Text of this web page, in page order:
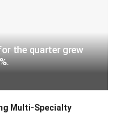
the quarter grew
Multi-Specialty